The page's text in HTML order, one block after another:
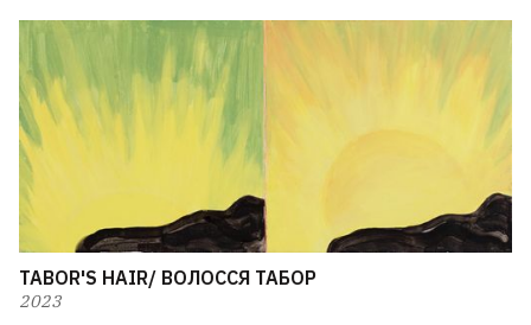
TABOR'S HAIR/ ВОЛОССЯ ТАБОР
2023